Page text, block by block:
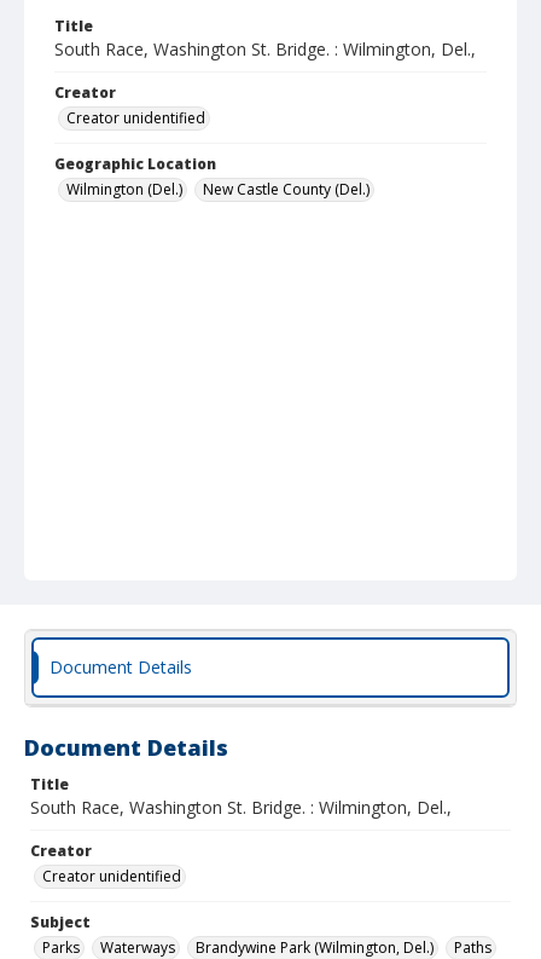
Title
South Race, Washington St. Bridge. : Wilmington, Del.,
Creator
Creator unidentified
Geographic Location
Wilmington (Del.)
New Castle County (Del.)
Document Details
Document Details
Title
South Race, Washington St. Bridge. : Wilmington, Del.,
Creator
Creator unidentified
Subject
Parks
Waterways Brandywine Park (Wilmington, Del.)
Paths